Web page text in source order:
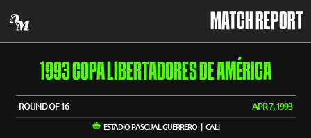
MATCH REPORT
1993 COPA LIBERTADORES DE AMÉRICA
ROUND OF 16 APR 7, 1993
ESTADIO PASCUAL GUERRERO | CALI